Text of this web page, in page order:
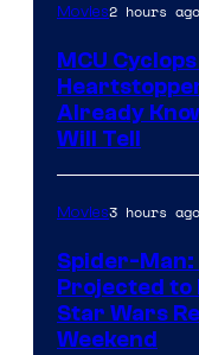
Movies2 hours ago
MCU
Already
Will Tell
Movies3 hours ago
Spider-Man:
Projected to
Star Wars
Weekend